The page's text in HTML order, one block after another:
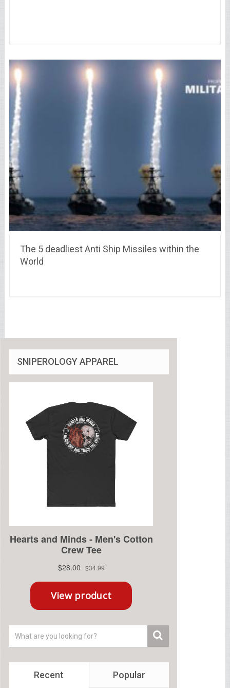
The 5 deadliest Anti Ship Missiles within the
World
SNIPEROLOGY APPAREL
Recent Popular